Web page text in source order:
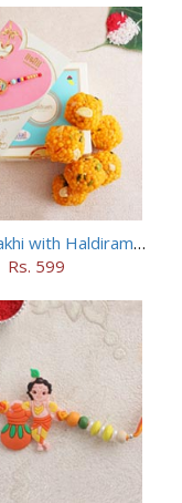
Golden Rakhi with Haldiram Mewa Laddu
Rs. 599